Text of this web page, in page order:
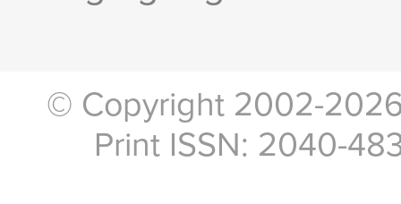
© Copyright 2002-
Print ISSN: 2040-